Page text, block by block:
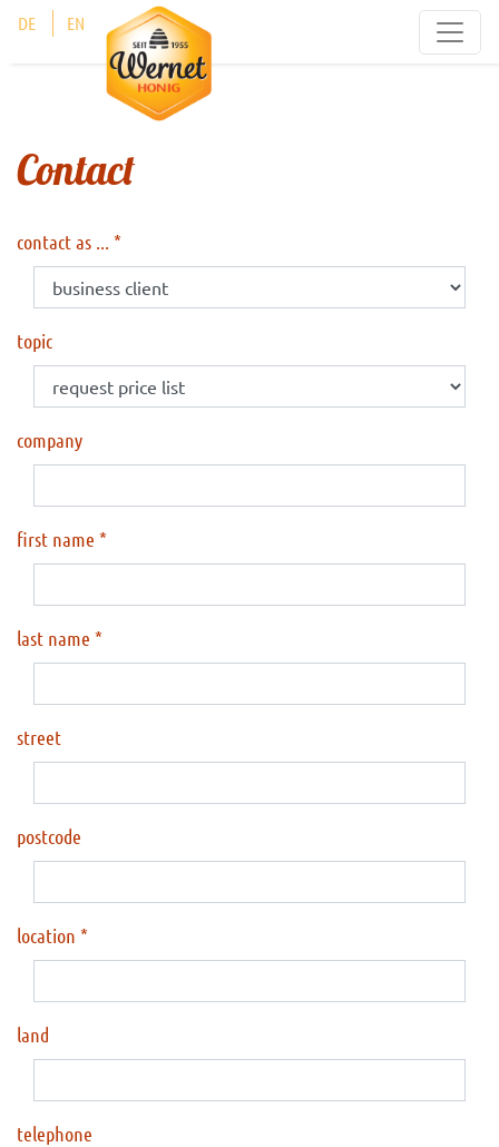
DE EN
Contact
contact as ...
topic
company
first name
last name
street
postcode
location
land
telephone
Cookies management panel